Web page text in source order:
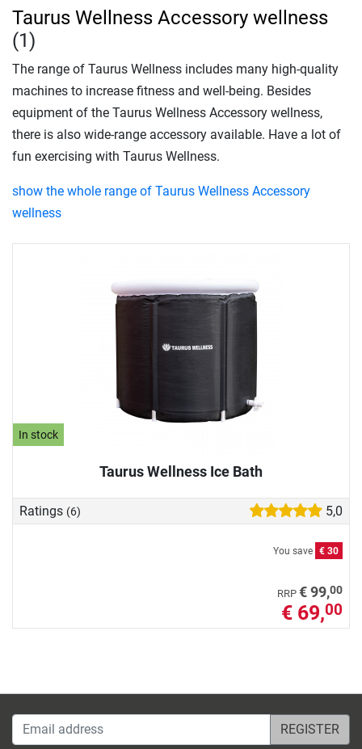
In stock
Taurus Wellness Ice Bath
Ratings (6) 5,0
You save € 30
RRP € 99,00
€ 69,00
Taurus Wellness Accessory wellness
(1)
The range of Taurus Wellness includes many high-quality
machines to increase fitness and well-being. Besides
equipment of the Taurus Wellness Accessory wellness,
there is also wide-range accessory available. Have a lot of
fun exercising with Taurus Wellness.
show the whole range of Taurus Wellness Accessory
wellness
Email address